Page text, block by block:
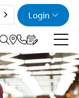
Login
Search